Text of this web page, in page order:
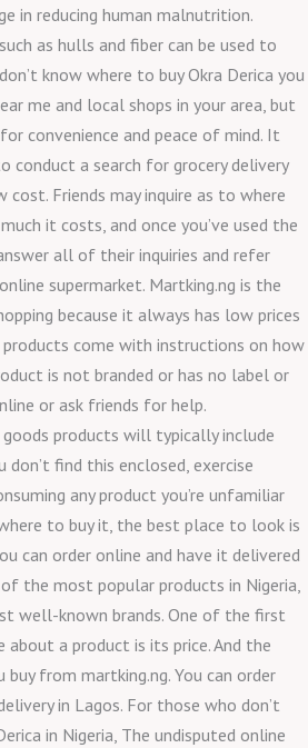
in reducing human malnutrition.
as hulls and fiber can be used to
know where to buy Okra Derica you
me and local shops in your area, but
convenience and peace of mind. It
conduct a search for grocery delivery
Friends may inquire as to where
it costs, and once you’ve used the
all of their inquiries and refer
supermarket. Martking.ng is the
because it always has low prices
come with instructions on how
is not branded or has no label or
or ask friends for help.
goods products will typically include
find this enclosed, exercise
any product you’re unfamiliar
to buy it, the best place to look is
can order online and have it delivered
the most popular products in Nigeria,
well-known brands. One of the first
about a product is its price. And the
from martking.ng. You can order
in Lagos. For those who don’t
in Nigeria, The undisputed online